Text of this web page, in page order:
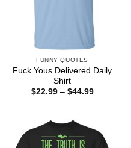
FUNNY QUOTES
Fuck Yous Delivered Daily
Shirt
$22.99 – $44.99Price